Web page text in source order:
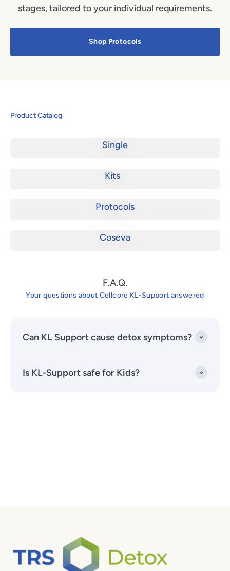
stages, tailored to your individual requirements.
Shop Protocols
Product Catalog
Single
Kits
Protocols
Coseva
F.A.Q.
Your questions about Cellcore KL-Support answered
Can KL Support cause detox symptoms?
Is KL-Support safe for Kids?